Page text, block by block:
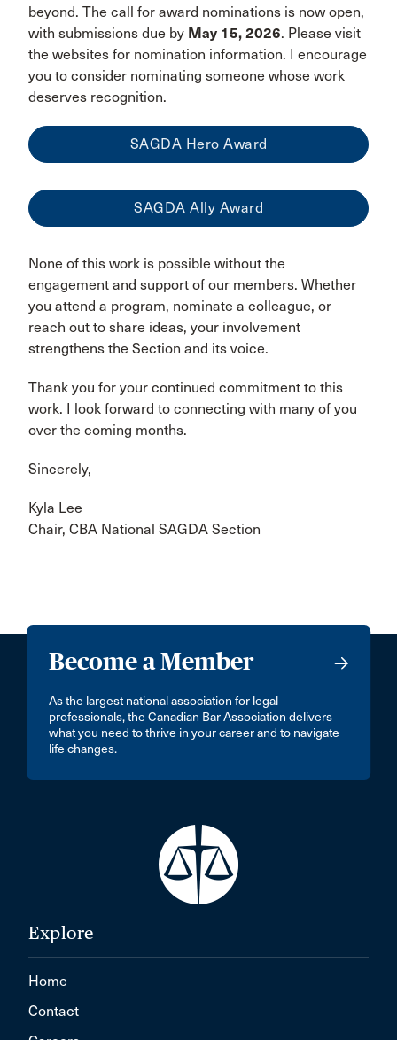
beyond. The call for award nominations is now open,
with submissions due by May 15, 2026. Please visit
the websites for nomination information. I encourage
you to consider nominating someone whose work
deserves recognition.
SAGDA Hero Award
SAGDA Ally Award
None of this work is possible without the
engagement and support of our members. Whether
you attend a program, nominate a colleague, or
reach out to share ideas, your involvement
strengthens the Section and its voice.
Thank you for your continued commitment to this
work. I look forward to connecting with many of you
over the coming months.
Sincerely,
Kyla Lee
Chair, CBA National SAGDA Section
Become a Member
As the largest national association for legal
professionals, the Canadian Bar Association delivers
what you need to thrive in your career and to navigate
life changes.
Explore
Home
Contact